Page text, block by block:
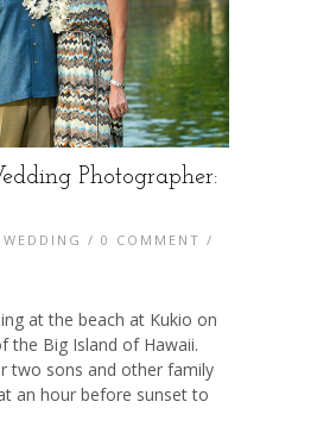
Photographer:
WEDDING / 0 COMMENT /
at the beach at Kukio on
the Big Island of Hawaii.
two sons and other family
an hour before sunset to